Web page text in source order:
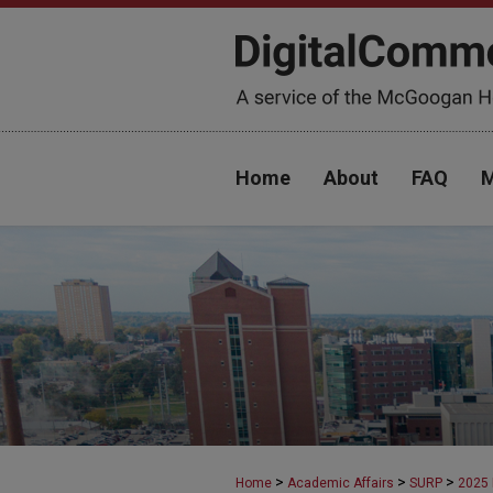
Home About FAQ
Home > Academic Affairs > SURP > 2025